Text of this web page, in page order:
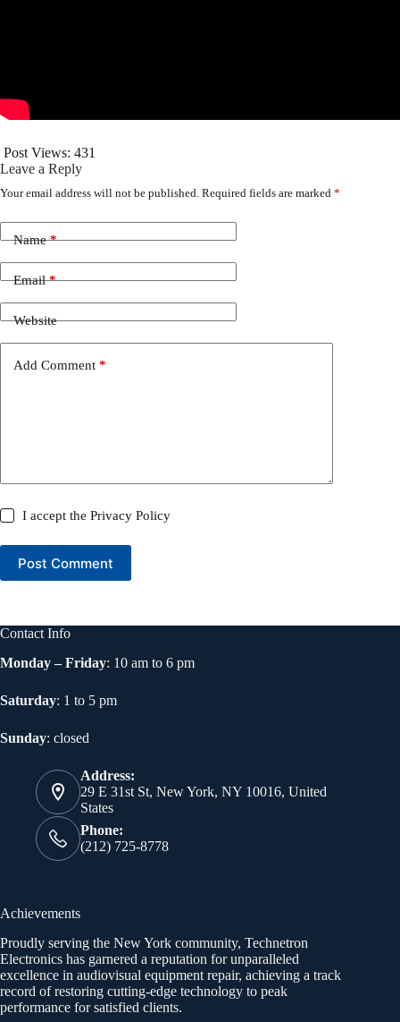
Post Views: 431
Leave a Reply
Your email address will not be published. Required fields are marked *
Name*
Email*
Website
Add Comment *
I accept thePrivacy Policy
Post Comment
Contact Info
Monday – Friday: 10 am to 6 pm
Saturday: 1 to 5 pm
Sunday: closed
Address:
29 E 31st St, New York, NY 10016, United
States
Phone:
(212) 725-8778
Achievements
Proudly serving the New York community, Technetron
Electronics has garnered a reputation for unparalleled
excellence in audiovisual equipment repair, achieving a track
record of restoring cutting-edge technology to peak
performance for satisfied clients.